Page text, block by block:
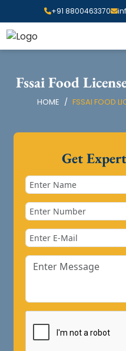
+91 8800463370
Fssai Food
HOME FSSAI FOOD
Get